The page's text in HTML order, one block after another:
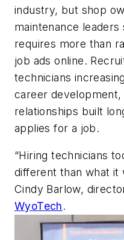
industry, but shop
maintenance
requires more than
job ads online.
technicians
career
relationships built
applies for a job.
“Hiring technicians
different than what it
Cindy Barlow,
WyoTech.